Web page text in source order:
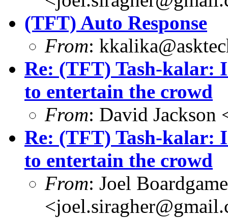
(TFT) Auto Response
From:
Re: (TFT) Tash-kalar:
to entertain the crowd
From: David Jackson
Re: (TFT) Tash-kalar:
to entertain the crowd
From: Joel